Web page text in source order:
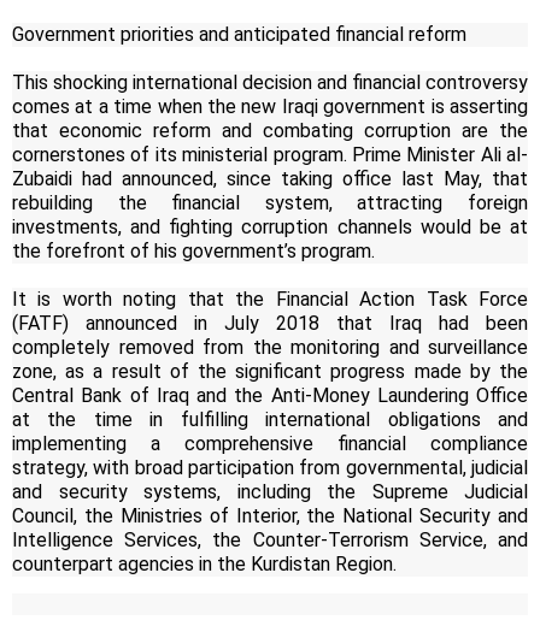
Government priorities and anticipated financial reform
This shocking international decision and financial controversy
comes at a time when the new Iraqi government is asserting
that economic reform and combating corruption are the
cornerstones of its ministerial program. Prime Minister Ali al-
Zubaidi had announced, since taking office last May, that
rebuilding the financial system, attracting foreign
investments, and fighting corruption channels would be at
the forefront of his government’s program.
It is worth noting that the Financial Action Task Force
(FATF) announced in July 2018 that Iraq had been
completely removed from the monitoring and surveillance
zone, as a result of the significant progress made by the
Central Bank of Iraq and the Anti-Money Laundering Office
at the time in fulfilling international obligations and
implementing a comprehensive financial compliance
strategy, with broad participation from governmental, judicial
and security systems, including the Supreme Judicial
Council, the Ministries of Interior, the National Security and
Intelligence Services, the Counter-Terrorism Service, and
counterpart agencies in the Kurdistan Region.